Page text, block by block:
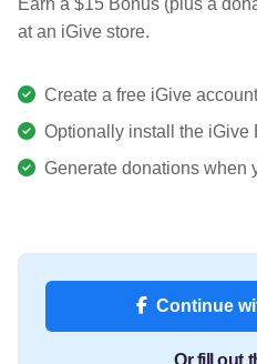
at an iGive store.
Create a free iGive account
Optionally install the iGive
Generate donations when
Continue
Or fill out